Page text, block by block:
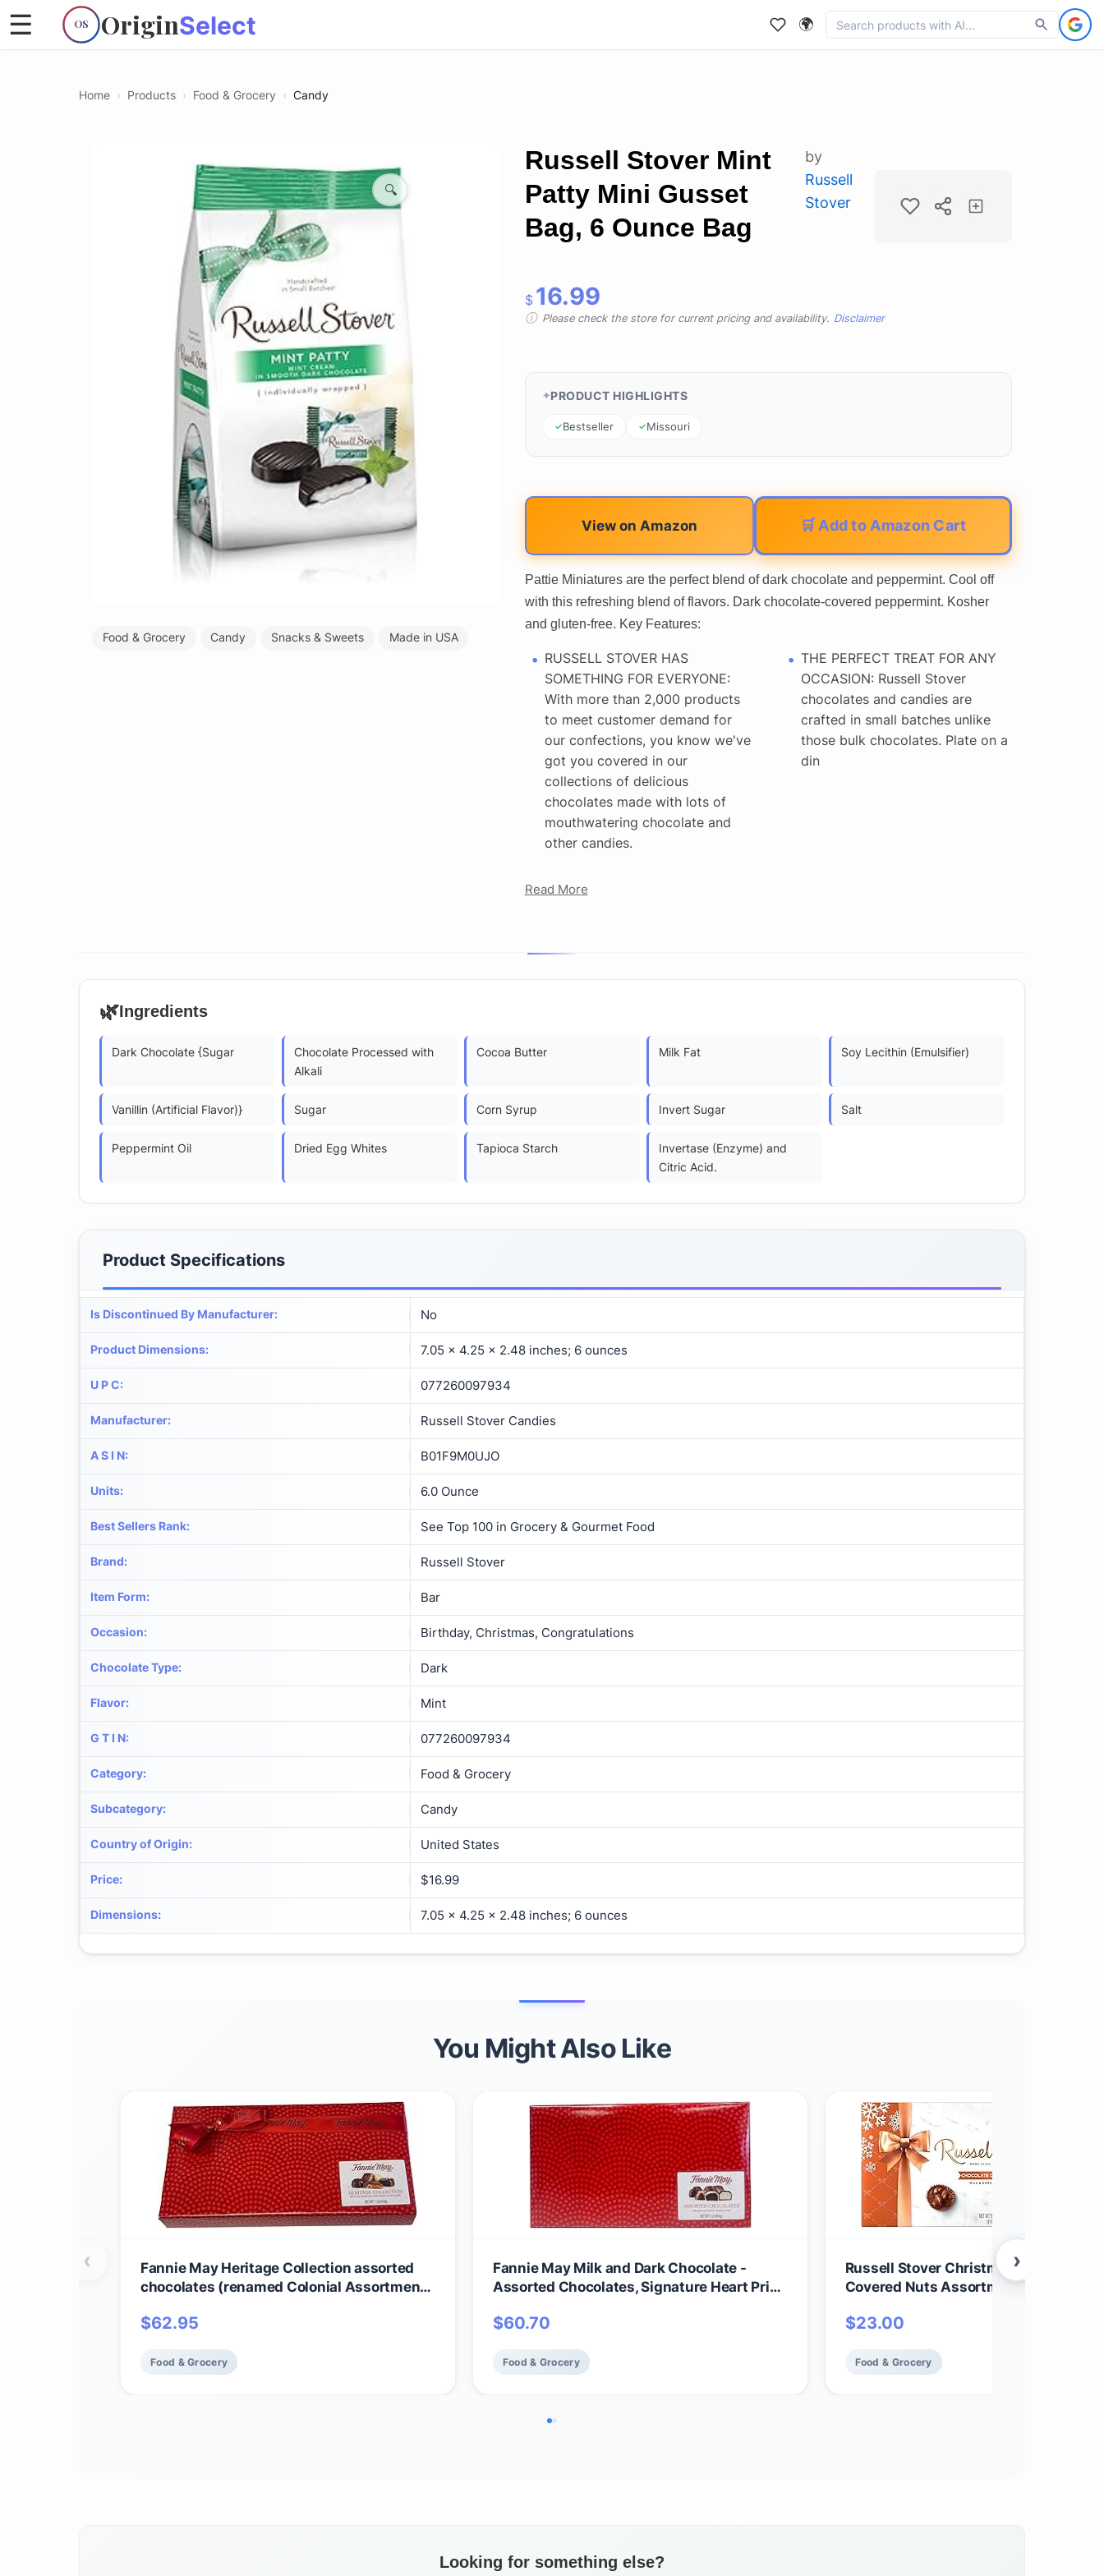
OS OriginSelect
☰ 🌍
Home › Products › Food & Grocery › Candy
🔍
Food & Grocery Candy Snacks & Sweets Made in USA
Russell Stover Mint
Patty Mini Gusset
Bag, 6 Ounce Bag
by
Russell
Stover
$ 16.99
Please check the store for current pricing and availability. Disclaimer
PRODUCT HIGHLIGHTS
Bestseller Missouri
View on Amazon 🛒 Add to Amazon Cart
Pattie Miniatures are the perfect blend of dark chocolate and peppermint. Cool off
with this refreshing blend of flavors. Dark chocolate-covered peppermint. Kosher
and gluten-free. Key Features:
RUSSELL STOVER HAS
SOMETHING FOR EVERYONE:
With more than 2,000 products
to meet customer demand for
our confections, you know we've
got you covered in our
collections of delicious
chocolates made with lots of
mouthwatering chocolate and
other candies.
THE PERFECT TREAT FOR ANY
OCCASION: Russell Stover
chocolates and candies are
crafted in small batches unlike
those bulk chocolates. Plate on a
din
Read More
🌿Ingredients
Dark Chocolate {Sugar
Chocolate Processed with
Alkali
Cocoa Butter Milk Fat Soy Lecithin (Emulsifier)
Vanillin (Artificial Flavor)} Sugar Corn Syrup Invert Sugar Salt
Peppermint Oil Dried Egg Whites Tapioca Starch
Invertase (Enzyme) and
Citric Acid.
Product Specifications
Is Discontinued By Manufacturer: No
Product Dimensions: 7.05 x 4.25 x 2.48 inches; 6 ounces
U P C: 077260097934
Manufacturer: Russell Stover Candies
A S I N: B01F9M0UJO
Units: 6.0 Ounce
Best Sellers Rank: See Top 100 in Grocery & Gourmet Food
Brand: Russell Stover
Item Form: Bar
Occasion: Birthday, Christmas, Congratulations
Chocolate Type: Dark
Flavor: Mint
G T I N: 077260097934
Category: Food & Grocery
Subcategory: Candy
Country of Origin: United States
Price: $16.99
Dimensions: 7.05 x 4.25 x 2.48 inches; 6 ounces
You Might Also Like
Fannie May Heritage Collection assorted
chocolates (renamed Colonial Assortment),
Candy Gift Box, 1 lb
$62.95
Food & Grocery
Fannie May Milk and Dark Chocolate -
Assorted Chocolates, Signature Heart Print
$60.70
Food & Grocery
Russell Stover Christmas Chocolate
Covered Nuts Assortment in Milk &
$23.00
Food & Grocery
‹ ›
Looking for something else?